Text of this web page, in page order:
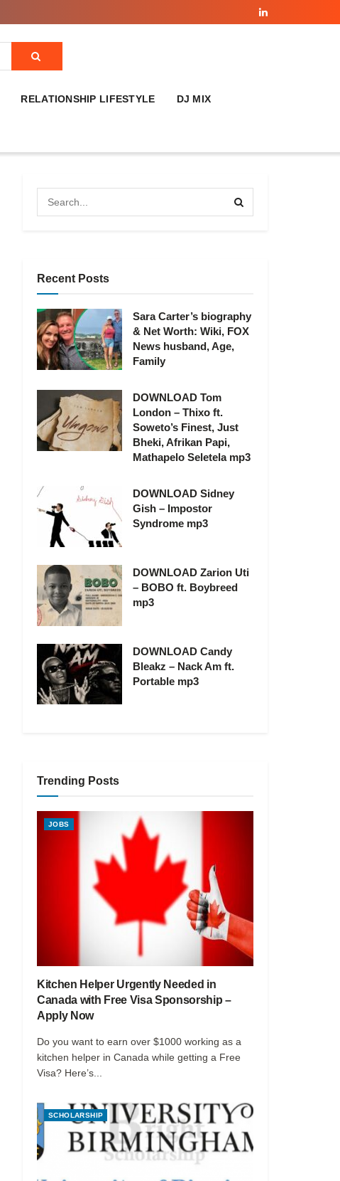
RELATIONSHIP LIFESTYLE DJ MIX
Recent Posts
Sara Carter’s biography
& Net Worth: Wiki, FOX
News husband, Age,
Family
DOWNLOAD Tom
London – Thixo ft.
Soweto’s Finest, Just
Bheki, Afrikan Papi,
Mathapelo Seletela mp3
DOWNLOAD Sidney
Gish – Impostor
Syndrome mp3
DOWNLOAD Zarion Uti
– BOBO ft. Boybreed
mp3
DOWNLOAD Candy
Bleakz – Nack Am ft.
Portable mp3
Trending Posts
JOBS
Kitchen Helper Urgently Needed in
Canada with Free Visa Sponsorship –
Apply Now
Do you want to earn over $1000 working as a
kitchen helper in Canada while getting a Free
Visa? Here’s...
SCHOLARSHIP